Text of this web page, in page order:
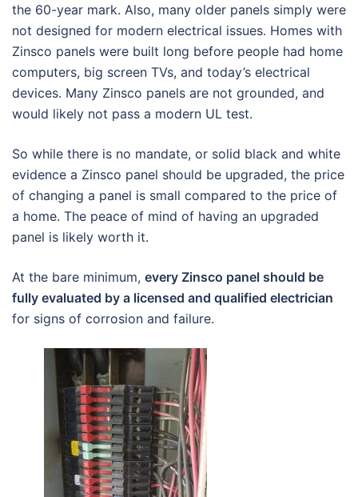
the 60-year mark. Also, many older panels simply were
not designed for modern electrical issues. Homes with
Zinsco panels were built long before people had home
computers, big screen TVs, and today’s electrical
devices. Many Zinsco panels are not grounded, and
would likely not pass a modern UL test.
So while there is no mandate, or solid black and white
evidence a Zinsco panel should be upgraded, the price
of changing a panel is small compared to the price of
a home. The peace of mind of having an upgraded
panel is likely worth it.
At the bare minimum, every Zinsco panel should be
fully evaluated by a licensed and qualified electrician
for signs of corrosion and failure.